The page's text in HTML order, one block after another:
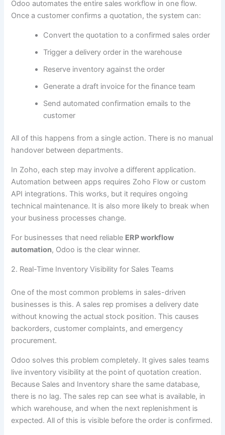
Odoo automates the entire sales workflow in one flow.
Once a customer confirms a quotation, the system can:
Convert the quotation to a confirmed sales order
Trigger a delivery order in the warehouse
Reserve inventory against the order
Generate a draft invoice for the finance team
Send automated confirmation emails to the
customer
All of this happens from a single action. There is no manual
handover between departments.
In Zoho, each step may involve a different application.
Automation between apps requires Zoho Flow or custom
API integrations. This works, but it requires ongoing
technical maintenance. It is also more likely to break when
your business processes change.
For businesses that need reliable ERP workflow
automation, Odoo is the clear winner.
2. Real-Time Inventory Visibility for Sales Teams
One of the most common problems in sales-driven
businesses is this. A sales rep promises a delivery date
without knowing the actual stock position. This causes
backorders, customer complaints, and emergency
procurement.
Odoo solves this problem completely. It gives sales teams
live inventory visibility at the point of quotation creation.
Because Sales and Inventory share the same database,
there is no lag. The sales rep can see what is available, in
which warehouse, and when the next replenishment is
expected. All of this is visible before the order is confirmed.